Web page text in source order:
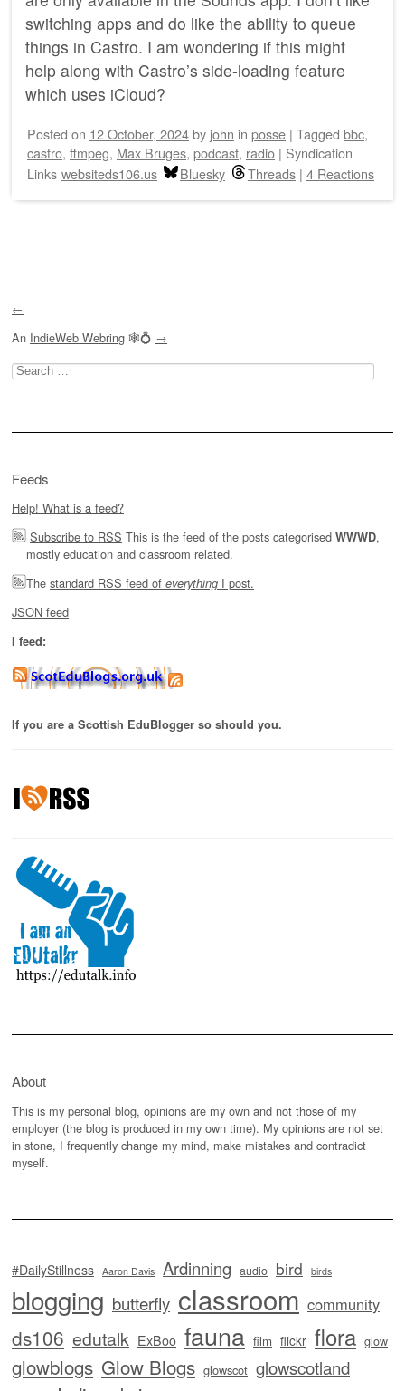
switching apps and do like the ability to queue
things in Castro. I am wondering if this might
help along with Castro’s side-loading feature
which uses iCloud?
Posted on 12 October, 2024by john in posse | Tagged bbc,
castro, ffmpeg, Max Bruges, podcast, radio | Syndication
Links websiteds106.us Bluesky Threads | 4 Reactions
←
An IndieWeb Webring 🕸💍 →
Search
for:
Feeds
Help! What is a feed?
Subscribe to RSS This is the feed of the posts categorised WWWD,
mostly education and classroom related.
The standard RSS feed of everything I post.
JSON feed
I feed:
If you are a Scottish EduBlogger so should you.
About
This is my personal blog, opinions are my own and not those of my
employer (the blog is produced in my own time). My opinions are not set
in stone, I frequently change my mind, make mistakes and contradict
myself.
#DailyStillness Aaron Davis Ardinning audio bird birds
blogging butterfly classroom community
ds106 edutalk ExBoo fauna film flickr flora glow
glowblogs Glow Blogs glowscot glowscotland